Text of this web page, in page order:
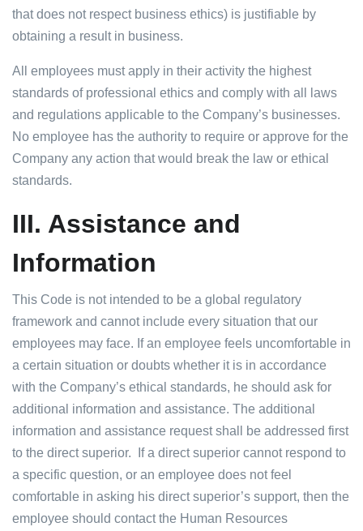
that does not respect business ethics) is justifiable by
obtaining a result in business.
All employees must apply in their activity the highest
standards of professional ethics and comply with all laws
and regulations applicable to the Company’s businesses.
No employee has the authority to require or approve for the
Company any action that would break the law or ethical
standards.
III. Assistance and
Information
This Code is not intended to be a global regulatory
framework and cannot include every situation that our
employees may face. If an employee feels uncomfortable in
a certain situation or doubts whether it is in accordance
with the Company’s ethical standards, he should ask for
additional information and assistance. The additional
information and assistance request shall be addressed first
to the direct superior. If a direct superior cannot respond to
a specific question, or an employee does not feel
comfortable in asking his direct superior’s support, then the
employee should contact the Human Resources